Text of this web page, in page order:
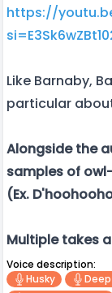
https://
Like Barnaby,
particular
Alongside the
samples of
(Ex.
Multiple takes
Voice description:
Husky